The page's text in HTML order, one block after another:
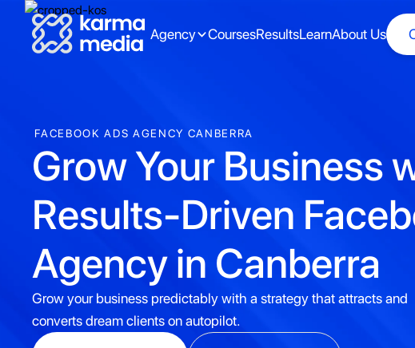
Agency CoursesResultsLearnAbout Us
FACEBOOK ADS AGENCY CANBERRA
Grow Your Business
Results-Driven
Agency in Canberra
Grow your business predictably with a strategy that attracts and
converts dream clients on autopilot.